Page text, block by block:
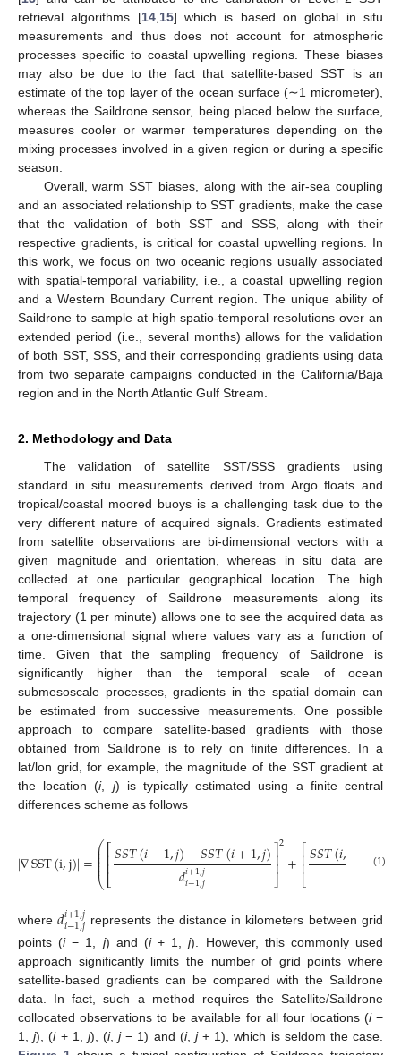
retrieval algorithms [14, 15] which is based on global in situ
measurements and thus does not account for atmospheric
processes specific to coastal upwelling regions. These biases
may also be due to the fact that satellite-based SST is an
estimate of the top layer of the ocean surface (∼1 micrometer),
whereas the Saildrone sensor, being placed below the surface,
measures cooler or warmer temperatures depending on the
mixing processes involved in a given region or during a specific
season.
Overall, warm SST biases, along with the air-sea coupling
and an associated relationship to SST gradients, make the case
that the validation of both SST and SSS, along with their
respective gradients, is critical for coastal upwelling regions. In
this work, we focus on two oceanic regions usually associated
with spatial-temporal variability, i.e., a coastal upwelling region
and a Western Boundary Current region. The unique ability of
Saildrone to sample at high spatio-temporal resolutions over an
extended period (i.e., several months) allows for the validation
of both SST, SSS, and their corresponding gradients using data
from two separate campaigns conducted in the California/Baja
region and in the North Atlantic Gulf Stream.
2. Methodology and Data
The validation of satellite SST/SSS gradients using
standard in situ measurements derived from Argo floats and
tropical/coastal moored buoys is a challenging task due to the
very different nature of acquired signals. Gradients estimated
from satellite observations are bi-dimensional vectors with a
given magnitude and orientation, whereas in situ data are
collected at one particular geographical location. The high
temporal frequency of Saildrone measurements along its
trajectory (1 per minute) allows one to see the acquired data as
a one-dimensional signal where values vary as a function of
time. Given that the sampling frequency of Saildrone is
significantly higher than the temporal scale of ocean
submesoscale processes, gradients in the spatial domain can
be estimated from successive measurements. One possible
approach to compare satellite-based gradients with those
obtained from Saildrone is to rely on finite differences. In a
lat/lon grid, for example, the magnitude of the SST gradient at
the location (i, j) is typically estimated using a finite central
differences scheme as follows
|∇SST(i,j)|=⎛
⎝
⎜
⎜
⎜⎜⎜⎡
⎣
⎢⎢𝑆𝑆𝑇(𝑖−1,𝑗)−𝑆𝑆𝑇(𝑖+1,𝑗)
𝑑𝑖+1,𝑗
𝑖−1,𝑗
⎤
⎦⎥⎥
2+⎡
⎣
⎢⎢𝑆𝑆𝑇(𝑖, 1)−
𝑑𝑖,
(1)
where𝑑𝑖+1,𝑗
𝑖−1,𝑗 represents the distance in kilometers between grid
points (i− 1, j) and (i+ 1,j). However, this commonly used
approach significantly limits the number of grid points where
satellite-based gradients can be compared with the Saildrone
data. In fact, such a method requires the Satellite/Saildrone
collocated observations to be available for all four locations (i−
1,j), (i+ 1, j), (i,j− 1) and (i, j+ 1), which is seldom the case.